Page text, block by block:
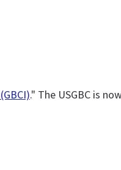
." The USGBC is